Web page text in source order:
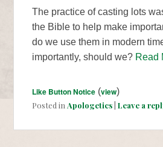
The practice of casting lots
the Bible to help make
do we use them in modern
importantly, should we? Read
Like Button Notice (view)
Posted in Apologetics |Leave a